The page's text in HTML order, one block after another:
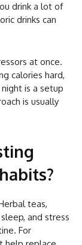
drink a lot of
drinks can
at once.
calories hard,
is a setup
is usually
teas,
and stress
For